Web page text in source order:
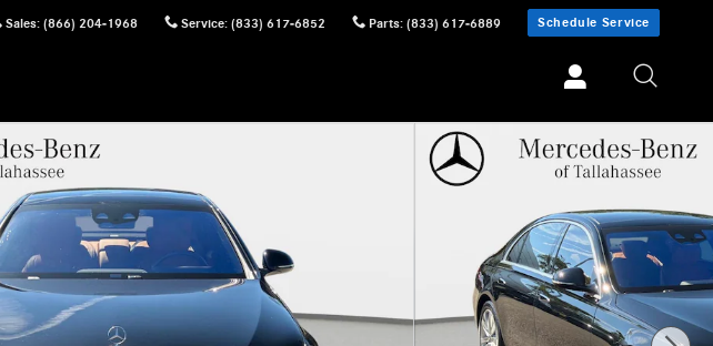
Sales: (866) 204-1968 Service: (833) 617-6852 Parts: (833) 617-6889 Schedule Service